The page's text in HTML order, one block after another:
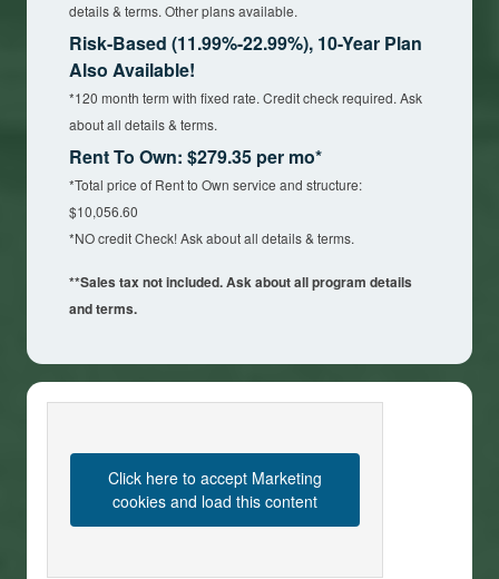
details & terms. Other plans available.
Risk-Based (11.99%-22.99%), 10-Year Plan
Also Available!
*120 month term with fixed rate. Credit check required. Ask
about all details & terms.
Rent To Own: $279.35 per mo*
*Total price of Rent to Own service and structure:
$10,056.60
*NO credit Check! Ask about all details & terms.
**Sales tax not included. Ask about all program details
and terms.
Click here to accept Marketing
cookies and load this content